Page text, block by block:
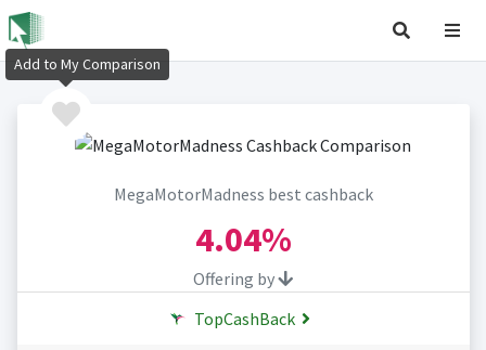
MegaMotorMadness best cashback
4.04%
Offering by
TopCashBack
Add to My Comparison